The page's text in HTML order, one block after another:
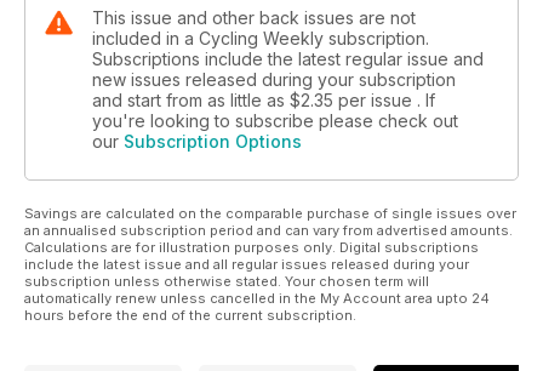
This issue and other back issues are not
included in a Cycling Weekly subscription.
Subscriptions include the latest regular issue and
new issues released during your subscription
and start from as little as $2.35 per issue . If
you're looking to subscribe please check out
our Subscription Options
Savings are calculated on the comparable purchase of single issues over
an annualised subscription period and can vary from advertised amounts.
Calculations are for illustration purposes only. Digital subscriptions
include the latest issue and all regular issues released during your
subscription unless otherwise stated. Your chosen term will
automatically renew unless cancelled in the My Account area upto 24
hours before the end of the current subscription.